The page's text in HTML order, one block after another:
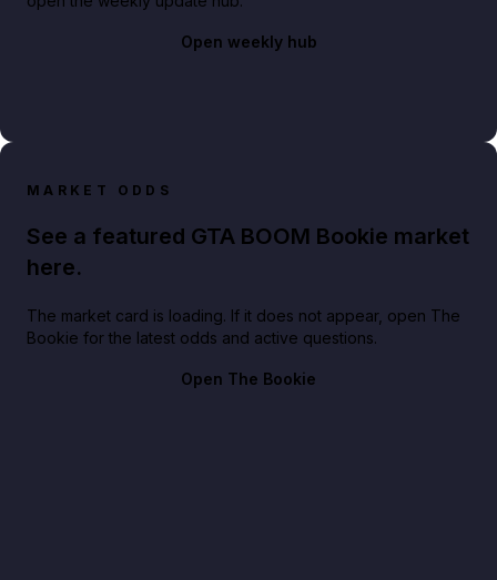
Open weekly hub
MARKET ODDS
See a featured GTA BOOM Bookie market
here.
The market card is loading. If it does not appear, open The
Bookie for the latest odds and active questions.
Open The Bookie